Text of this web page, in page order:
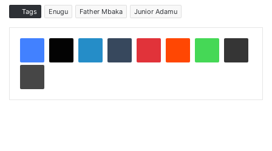
Tags Enugu Father Mbaka Junior Adamu